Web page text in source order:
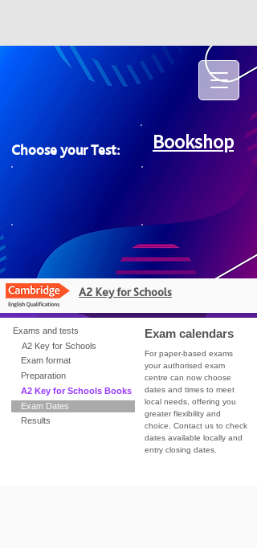
Choose your Test: Bookshop
A2 Key for Schools
Exams and tests
A2 Key for Schools
Exam format
Preparation
A2 Key for Schools Books
Exam Dates
Results
Exam calendars
For paper-based exams
your authorised exam
centre can now choose
dates and times to meet
local needs, offering you
greater flexibility and
choice. Contact us to check
dates available locally and
entry closing dates.